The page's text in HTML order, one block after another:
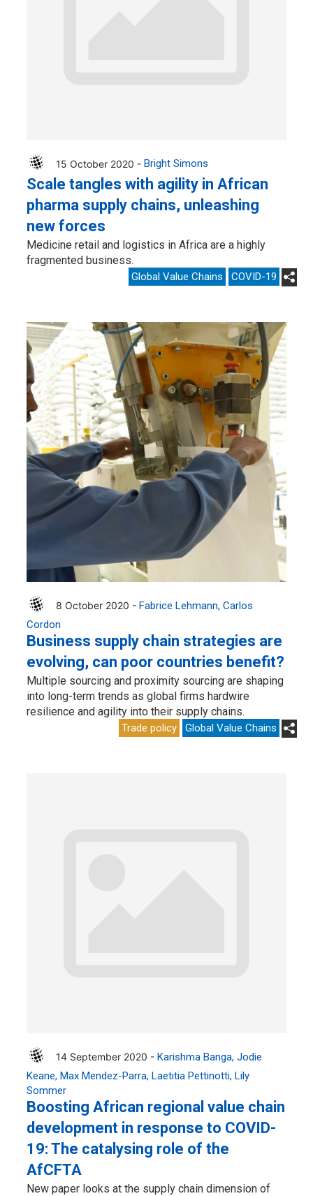
15 October 2020 - Bright Simons
Scale tangles with agility in African
pharma supply chains, unleashing
new forces
Medicine retail and logistics in Africa are a highly
fragmented business.
Global Value Chains COVID-19
8 October 2020 - Fabrice Lehmann Carlos
Cordon
Business supply chain strategies are
evolving, can poor countries benefit?
Multiple sourcing and proximity sourcing are shaping
into long-term trends as global firms hardwire
resilience and agility into their supply chains.
Trade policy Global Value Chains
14 September 2020 - Karishma Banga Jodie
Keane Max Mendez-Parra Laetitia Pettinotti Lily
Sommer
Boosting African regional value chain
development in response to COVID-
19: The catalysing role of the
AfCFTA
New paper looks at the supply chain dimension of